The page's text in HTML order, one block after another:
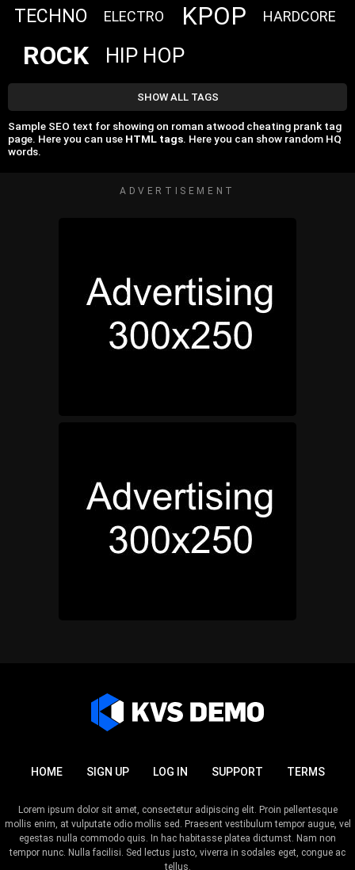
TECHNO ELECTRO KPOP HARDCORE
ROCK HIP HOP
SHOW ALL TAGS
Sample SEO text for showing on roman atwood cheating prank tag
page. Here you can use HTML tags. Here you can show random HQ
words.
ADVERTISEMENT
HOME SIGN UP LOG IN SUPPORT TERMS
Lorem ipsum dolor sit amet, consectetur adipiscing elit. Proin pellentesque
mollis enim, at vulputate odio mollis sed. Praesent vestibulum tempor augue, vel
egestas nulla commodo quis. In hac habitasse platea dictumst. Nam non
tempor nunc. Nulla facilisi. Sed lectus justo, viverra in sodales eget, congue ac
tellus.